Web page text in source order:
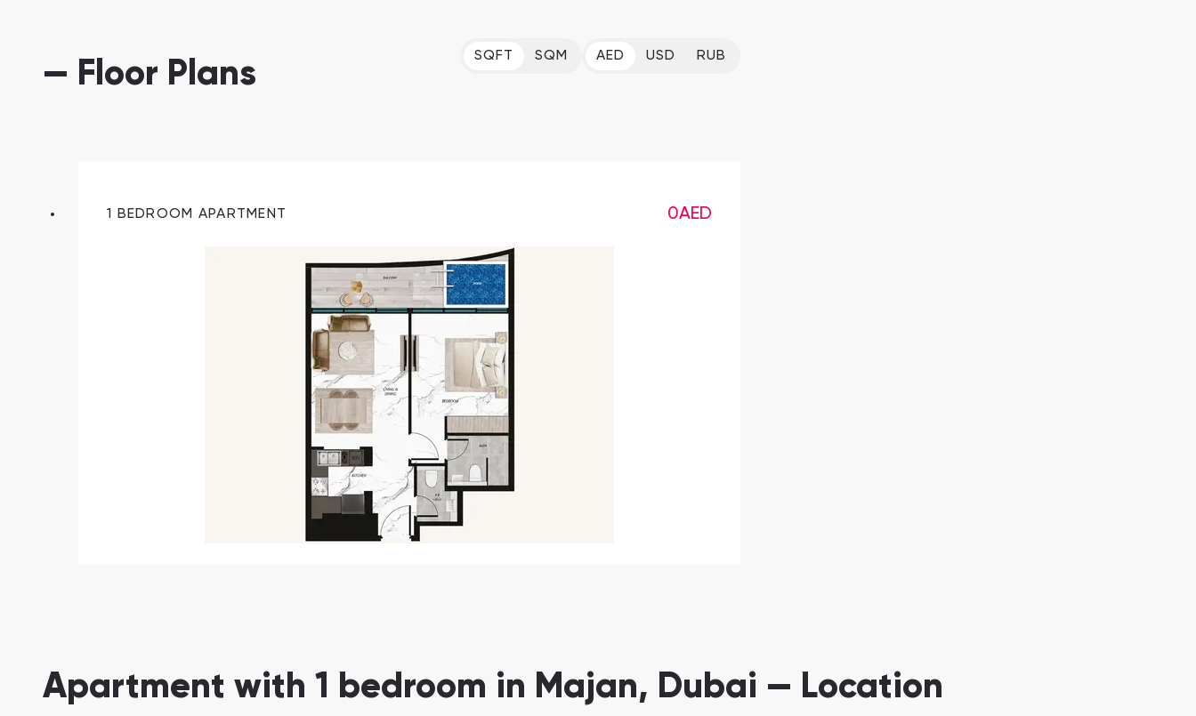
— Floor Plans
SQFT SQM AED USD RUB
1 BEDROOM APARTMENT 0AED
Apartment with 1 bedroom in Majan, Dubai — Location